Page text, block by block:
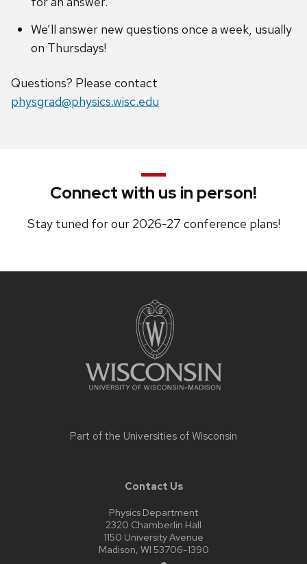
We’ll answer new questions once a week, usually
on Thursdays!
Questions? Please contact
physgrad@physics.wisc.edu
Connect with us in person!
Stay tuned for our 2026-27 conference plans!
Part of the Universities of Wisconsin
Contact Us
Physics Department
2320 Chamberlin Hall
1150 University Avenue
Madison, WI 53706-1390